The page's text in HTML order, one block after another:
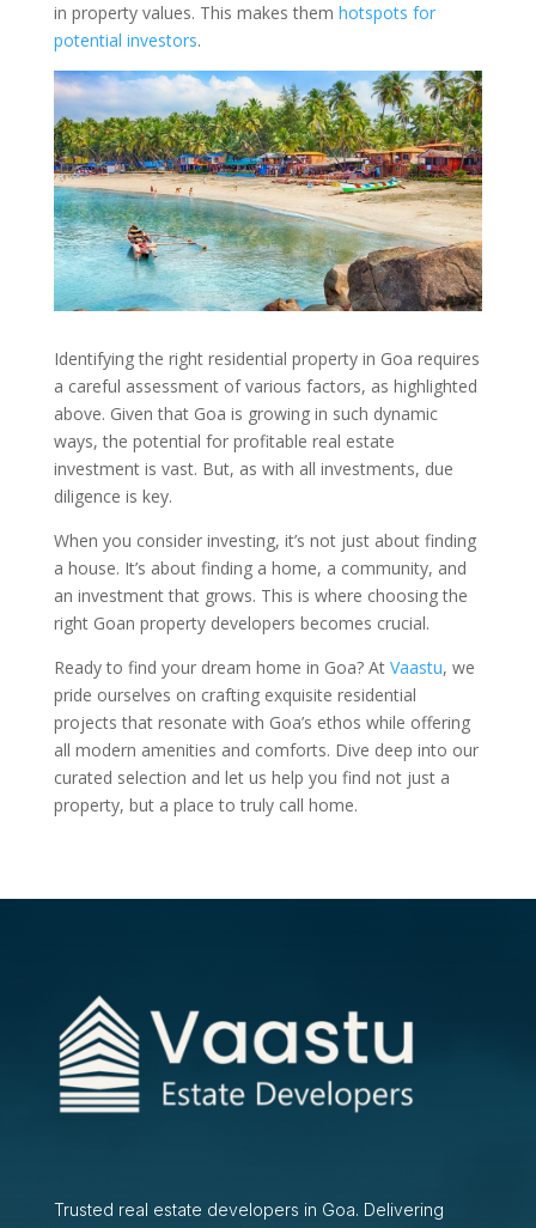
in property values. This makes them hotspots for
potential investors.
Identifying the right residential property in Goa requires
a careful assessment of various factors, as highlighted
above. Given that Goa is growing in such dynamic
ways, the potential for profitable real estate
investment is vast. But, as with all investments, due
diligence is key.
When you consider investing, it’s not just about finding
a house. It’s about finding a home, a community, and
an investment that grows. This is where choosing the
right Goan property developers becomes crucial.
Ready to find your dream home in Goa? At Vaastu, we
pride ourselves on crafting exquisite residential
projects that resonate with Goa’s ethos while offering
all modern amenities and comforts. Dive deep into our
curated selection and let us help you find not just a
property, but a place to truly call home.
Trusted real estate developers in Goa. Delivering